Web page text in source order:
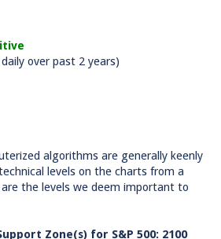
over past 2 years)
algorithms are generally keenly
levels on the charts from a
the levels we deem important to
Zone(s) for S&P 500: 2100